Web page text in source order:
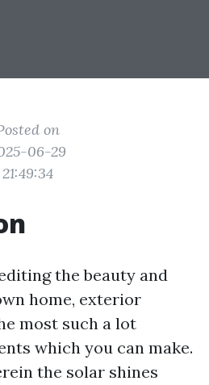
on
06-29
21:49:34
the beauty and
home, exterior
most such a lot
which you can make.
the solar shines